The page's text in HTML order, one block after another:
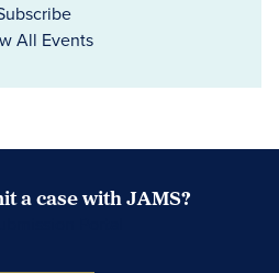
All Events
a case with JAMS?